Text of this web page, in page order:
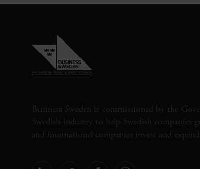
Business Sweden is commissioned by the
Swedish industry to help Swedish companies
and international companies invest and